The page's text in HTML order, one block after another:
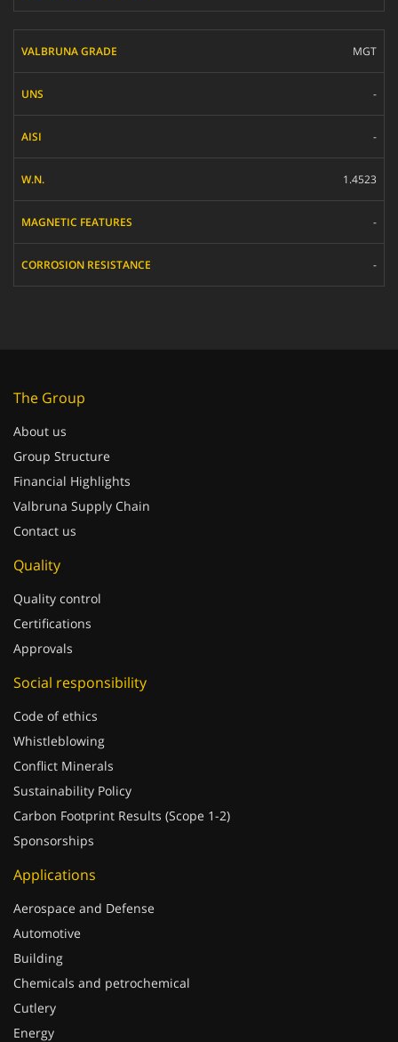
MGT
-
-
1.4523
-
-
The Group
About us
Group Structure
Financial Highlights
Valbruna Supply Chain
Contact us
Quality
Quality control
Certifications
Approvals
Social responsibility
Code of ethics
Whistleblowing
Conflict Minerals
Sustainability Policy
Carbon Footprint Results (Scope 1-2)
Sponsorships
Applications
Aerospace and Defense
Automotive
Building
Chemicals and petrochemical
Cutlery
Energy